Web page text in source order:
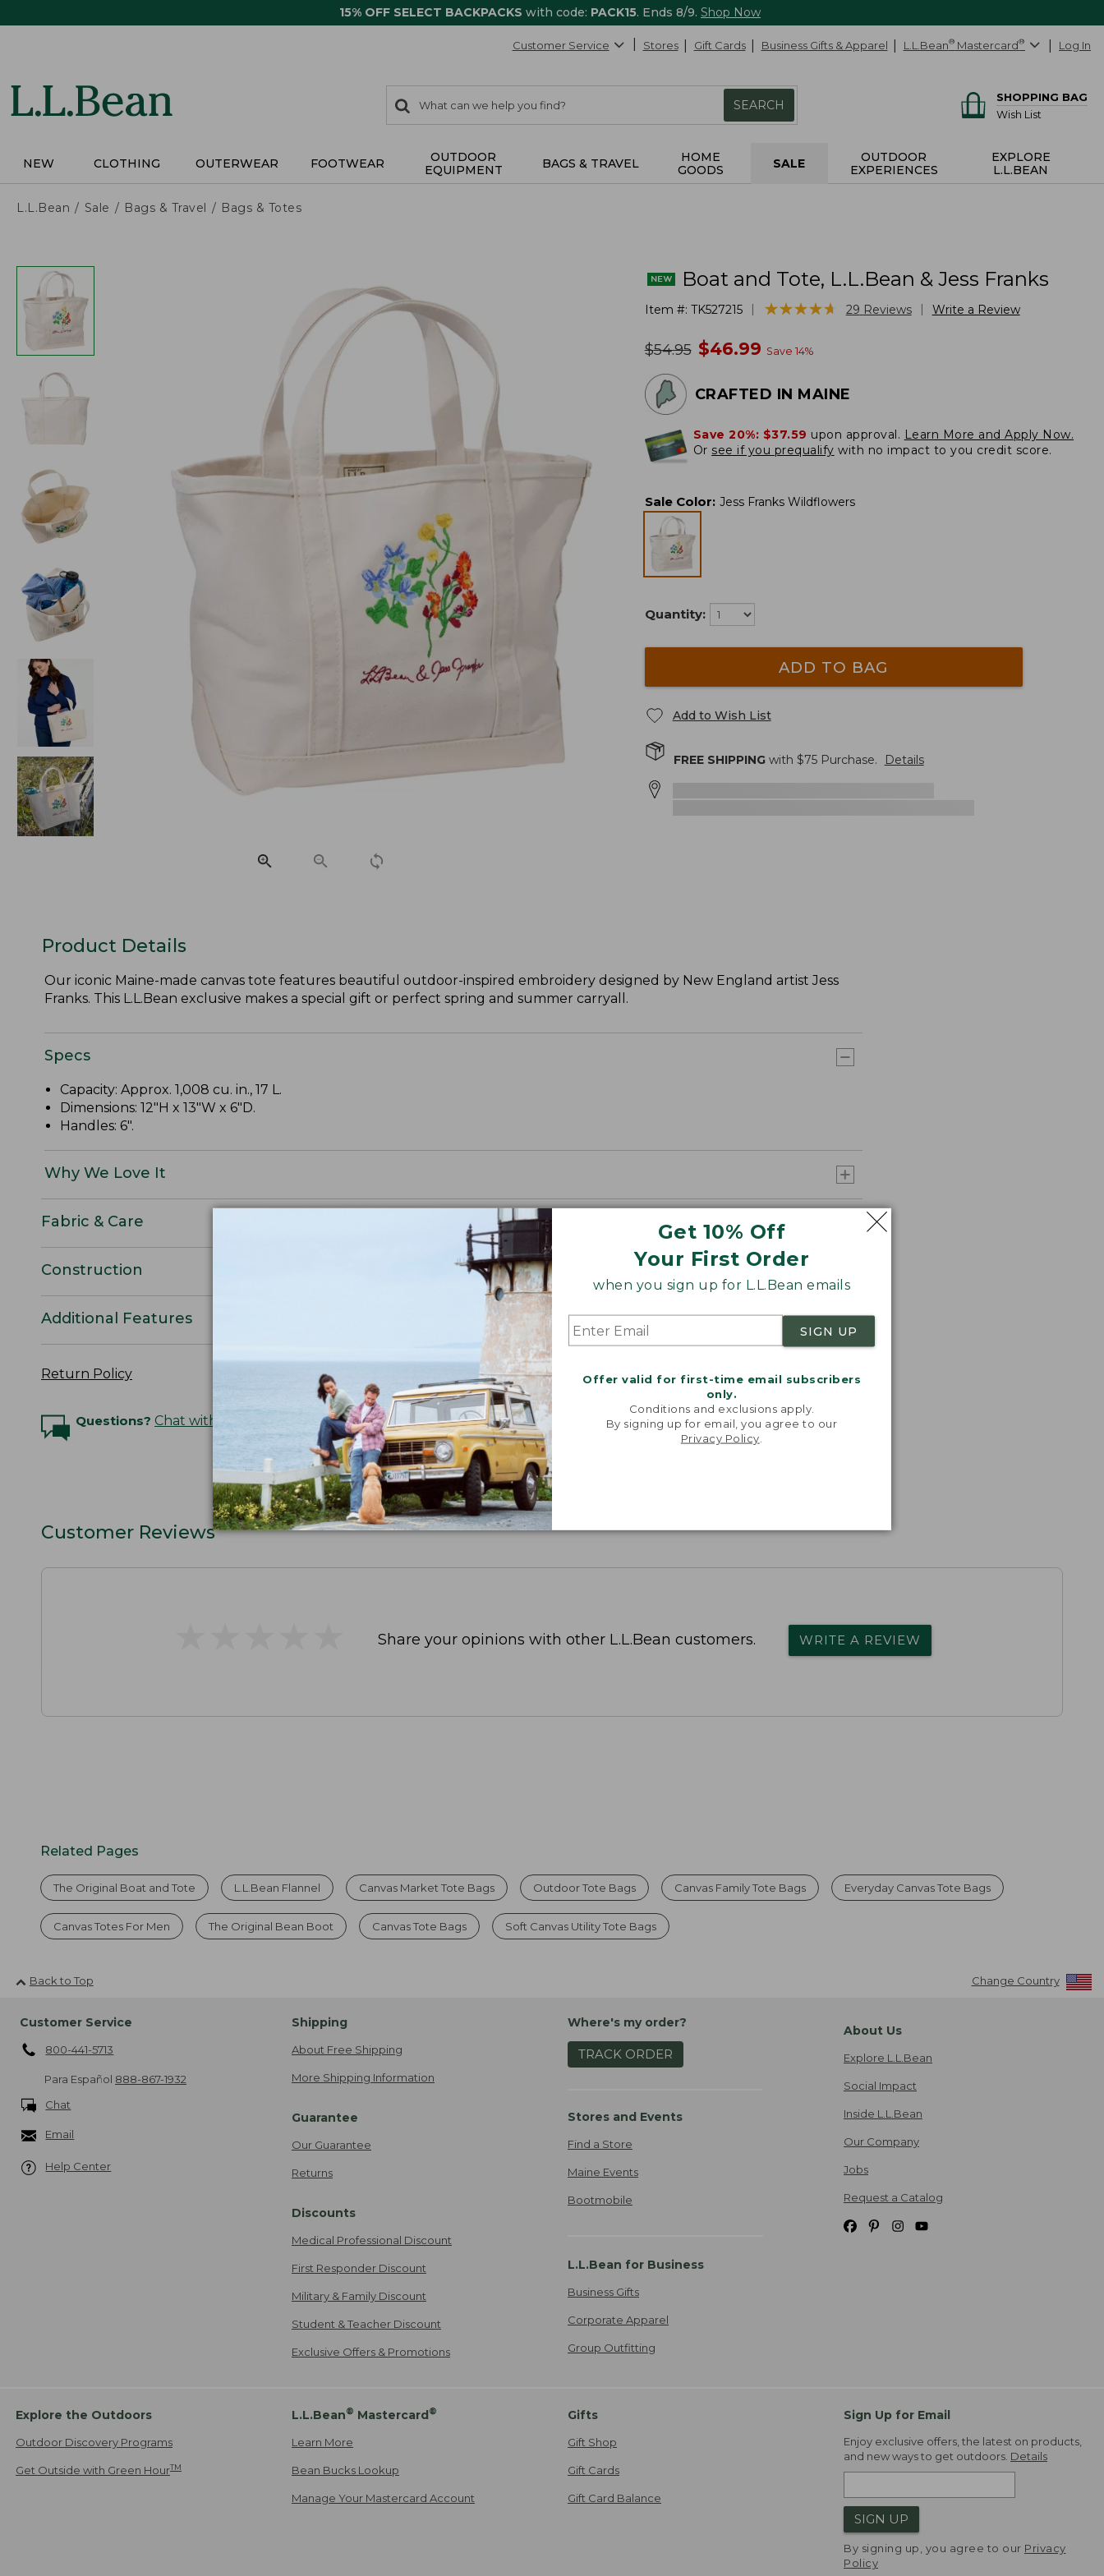
15% OFF SELECT BACKPACKS with code: PACK15. Ends 8/9. Shop Now
Get 10% Off
Your First Order
when you sign up for L.L.Bean emails
SIGN UP
Offer valid for first-time email subscribers
only.
Conditions and exclusions apply.
By signing up for email, you agree to our
Privacy Policy
Customer Service Stores Gift Cards Business Gifts & Apparel L.L.Bean® Mastercard® Log In
search
items
Search:
SEARCH
SHOPPING BAG
Wish List
NEW CLOTHING OUTERWEAR FOOTWEAR
OUTDOOR
EQUIPMENT
BAGS & TRAVEL
HOME
GOODS
SALE
OUTDOOR
EXPERIENCES
EXPLORE
L.L.BEAN
L.L.Bean Sale Bags & Travel Bags & Totes
Boat and Tote, L.L.Bean & Jess Franks
Item #: TK527215 ★★★★★
★★★★★ 29 Reviews Write a Review
was
$54.95 now
$46.99 Save 14%
CRAFTED IN MAINE
Save 20%: $37.59 upon approval. Learn More and Apply Now.
Or see if you prequalify with no impact to you credit score.
Sale Color: Jess Franks Wildflowers
Quantity:
ADD TO BAG
Add to Wish List
FREE SHIPPINGwith $75Purchase. Details
Product Details
Our iconic Maine-made canvas tote features beautiful outdoor-inspired embroidery designed by New England artist Jess
Franks. This L.L.Bean exclusive makes a special gift or perfect spring and summer carryall.
Specs
Capacity: Approx. 1,008 cu. in., 17 L.
Dimensions: 12"H x 13"W x 6"D.
Handles: 6".
Why We Love It
Fabric & Care
Construction
Additional Features
Return Policy
Questions? Chat with an Expert
Customer Reviews
Share your opinions with other L.L.Bean customers. WRITE A REVIEW
Related Pages
The Original Boat and Tote L.L.Bean Flannel Canvas Market Tote Bags Outdoor Tote Bags Canvas Family Tote Bags Everyday Canvas Tote Bags
Canvas Totes For Men The Original Bean Boot Canvas Tote Bags Soft Canvas Utility Tote Bags
Back to Top Change Country
Customer Service
800-441-5713
Para Español 888-867-1932
Chat
Email
Help Center
Shipping
About Free Shipping
More Shipping Information
Guarantee
Our Guarantee
Returns
Discounts
Medical Professional Discount
First Responder Discount
Military & Family Discount
Student & Teacher Discount
Exclusive Offers & Promotions
Where's my order?
TRACK ORDER
Stores and Events
Find a Store
Maine Events
Bootmobile
L.L.Bean for Business
Business Gifts
Corporate Apparel
Group Outfitting
About Us
Explore L.L.Bean
Social Impact
Inside L.L.Bean
Our Company
Jobs
Request a Catalog
Explore the Outdoors
Outdoor Discovery Programs
Get Outside with Green HourTM
L.L.Bean® Mastercard®
Learn More
Bean Bucks Lookup
Manage Your Mastercard Account
Gifts
Gift Shop
Gift Cards
Gift Card Balance
Sign Up for Email
Enjoy exclusive offers, the latest on products,
and new ways to get outdoors. Details
SIGN UP
By signing up, you agree to our Privacy
Policy